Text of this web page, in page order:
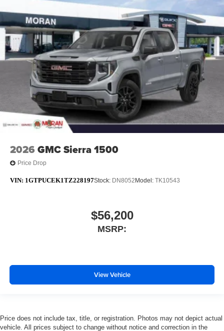
2026 GMC Sierra 1500
Price Drop
VIN: 1GTPUCEK1TZ228197Stock: DN8052 Model: TK10543
$56,200
MSRP:
View Vehicle
Price does not include tax, title, or registration. Photos may not depict actual
vehicle. All prices subject to change without notice and correction in the